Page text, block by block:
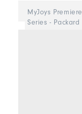
MyJoys Premiere
Series - Packard